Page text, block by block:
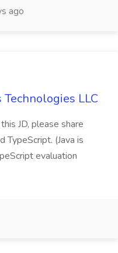
ago
LLC
JD, please share
TypeScript. (Java is
evaluation